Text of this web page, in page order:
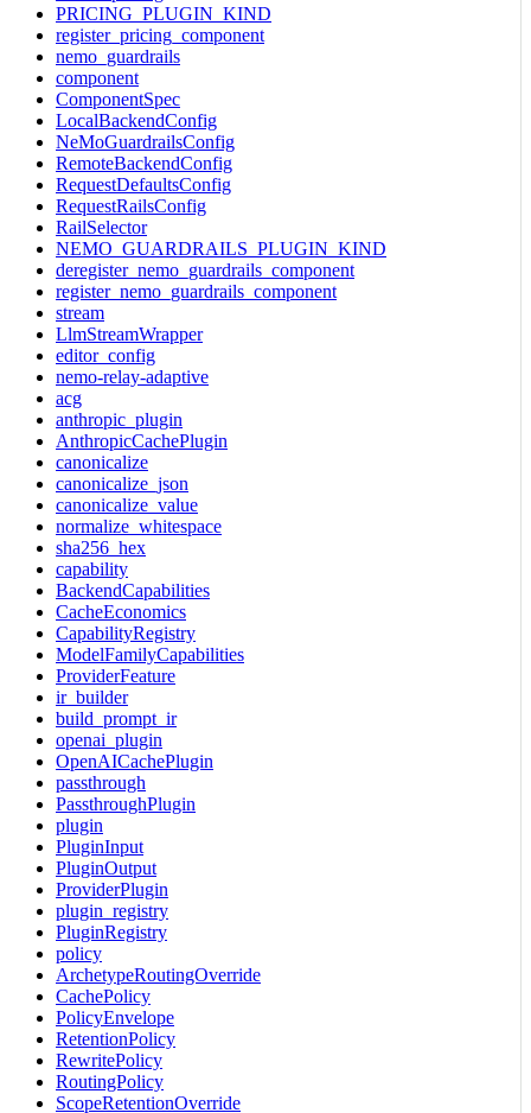
PRICING_PLUGIN_KIND
register_pricing_component
nemo_guardrails
component
ComponentSpec
LocalBackendConfig
NeMoGuardrailsConfig
RemoteBackendConfig
RequestDefaultsConfig
RequestRailsConfig
RailSelector
NEMO_GUARDRAILS_PLUGIN_KIND
deregister_nemo_guardrails_component
register_nemo_guardrails_component
stream
LlmStreamWrapper
editor_config
nemo-relay-adaptive
acg
anthropic_plugin
AnthropicCachePlugin
canonicalize
canonicalize_json
canonicalize_value
normalize_whitespace
sha256_hex
capability
BackendCapabilities
CacheEconomics
CapabilityRegistry
ModelFamilyCapabilities
ProviderFeature
ir_builder
build_prompt_ir
openai_plugin
OpenAICachePlugin
passthrough
PassthroughPlugin
plugin
PluginInput
PluginOutput
ProviderPlugin
plugin_registry
PluginRegistry
policy
ArchetypeRoutingOverride
CachePolicy
PolicyEnvelope
RetentionPolicy
RewritePolicy
RoutingPolicy
ScopeRetentionOverride